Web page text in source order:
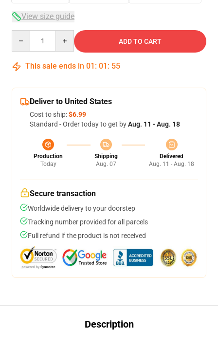
View size guide
ADD TO CART
This sale ends in 01 : 01 : 54
Deliver to United States
Cost to ship:$6.99
Standard - Order today to get byAug. 11 - Aug. 18
Production
Today
Shipping
Aug. 07
Delivered
Aug. 11 - Aug. 18
Secure transaction
Worldwide delivery to your doorstep
Tracking number provided for all parcels
Full refund if the product is not received
Description